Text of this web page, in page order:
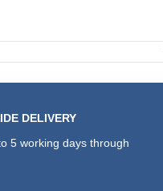
DELIVERY
5 working days through